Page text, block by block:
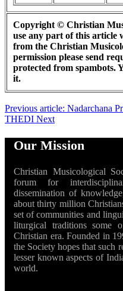
Copyright © Christian
use any part of this
from the Christian
permission please send
protected from spambots.
it.
Previous article: Nadarchana
THEDI Next
Our Mission
Christian Musicological
forum for
dissemination of
about thirty million
set of communities and
liturgical traditions some
Christian era. Founded in
the Society hopes that such
lesser known aspects of
world.